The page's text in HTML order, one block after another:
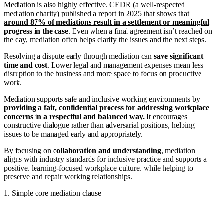
Mediation is also highly effective. CEDR (a well-respected
mediation charity) published a report in 2025 that shows that
around 87% of mediations result in a settlement or meaningful
progress in the case. Even when a final agreement isn’t reached on
the day, mediation often helps clarify the issues and the next steps.
Resolving a dispute early through mediation can save significant
time and cost. Lower legal and management expenses mean less
disruption to the business and more space to focus on productive
work.
Mediation supports safe and inclusive working environments by
providing a fair, confidential process for addressing workplace
concerns in a respectful and balanced way. It encourages
constructive dialogue rather than adversarial positions, helping
issues to be managed early and appropriately.
By focusing on collaboration and understanding, mediation
aligns with industry standards for inclusive practice and supports a
positive, learning-focused workplace culture, while helping to
preserve and repair working relationships.
1. Simple core mediation clause